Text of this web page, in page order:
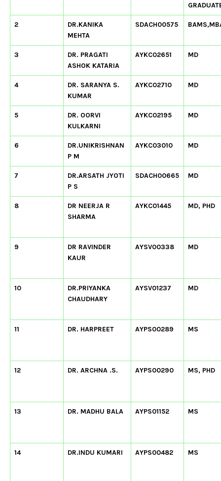
2
DR.KANIKA
MEHTA
SDACH00575
3
DR. PRAGATI
ASHOK KATARIA
AYKC02651 MD
4
DR. SARANYA S.
KUMAR
AYKC02710 MD
5
DR. OORVI
KULKARNI
AYKC02195 MD
6
DR.UNIKRISHNAN
P M
AYKC03010 MD
7
DR.ARSATH JYOTI
P S
SDACH00665 MD
8
DR NEERJA R
SHARMA
AYKC01445 MD, PHD
9
DR RAVINDER
KAUR
AYSV00338 MD
10
DR.PRIYANKA
CHAUDHARY
AYSV01237 MD
11 DR. HARPREET AYPS00289 MS
12 DR. ARCHNA .S. AYPS00290 MS, PHD
13 DR. MADHU BALA AYPS01152 MS
14 DR.INDU KUMARI AYPS00482 MS